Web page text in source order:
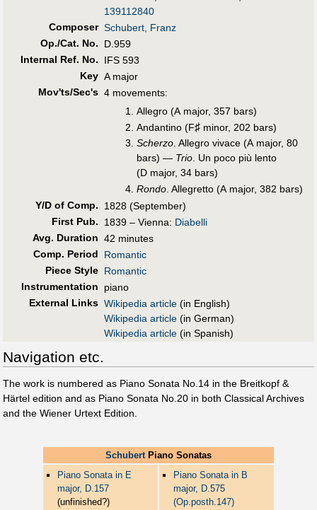
139112840
Composer Schubert, Franz
Op./Cat. No.
D.959
Internal Ref. No.
IFS 593
Key A major
Mov'ts/Sec's 4 movements:
Allegro (A major, 357 bars)
Andantino (F♯ minor, 202 bars)
Scherzo. Allegro vivace (A major, 80
bars) — Trio. Un poco più lento
(D major, 34 bars)
Rondo . Allegretto (A major, 382 bars)
Y/D of Comp.
1828 (September)
First Pub. 1839 – Vienna: Diabelli
Avg. Duration 42 minutes
Comp. Period
Romantic
Piece Style Romantic
Instrumentation
piano
External Links Wikipedia article (in English)
Wikipedia article (in German)
Wikipedia article (in Spanish)
Navigation etc.
The work is numbered as Piano Sonata No.14 in the Breitkopf &
Härtel edition and as Piano Sonata No.20 in both Classical Archives
and the Wiener Urtext Edition.
SchubertPiano Sonatas
Piano Sonata in E
major, D.157
(unfinished?)
Piano Sonata in B
major, D.575
(Op.posth.147)